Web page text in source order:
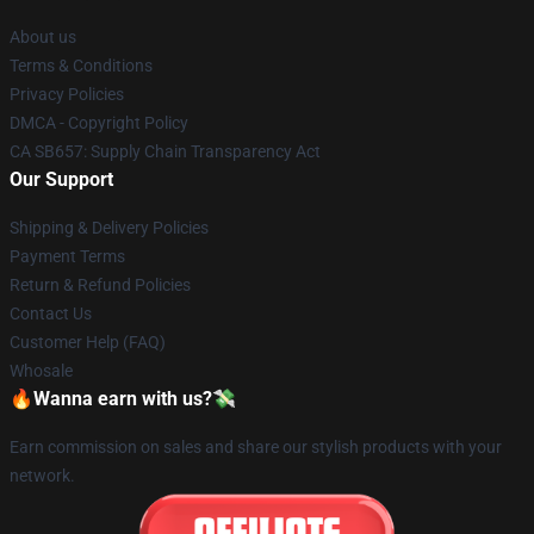
About us
Terms & Conditions
Privacy Policies
DMCA - Copyright Policy
CA SB657: Supply Chain Transparency Act
Our Support
Shipping & Delivery Policies
Payment Terms
Return & Refund Policies
Contact Us
Customer Help (FAQ)
Whosale
🔥Wanna earn with us?💸
Earn commission on sales and share our stylish products with your
network.